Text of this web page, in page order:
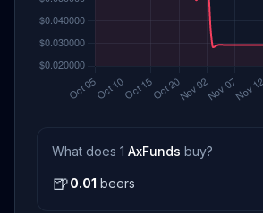
What does 1 AxFunds buy?
🍺0.01 beers